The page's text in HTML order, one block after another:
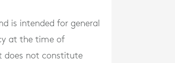
is intended for general
at the time of
does not constitute